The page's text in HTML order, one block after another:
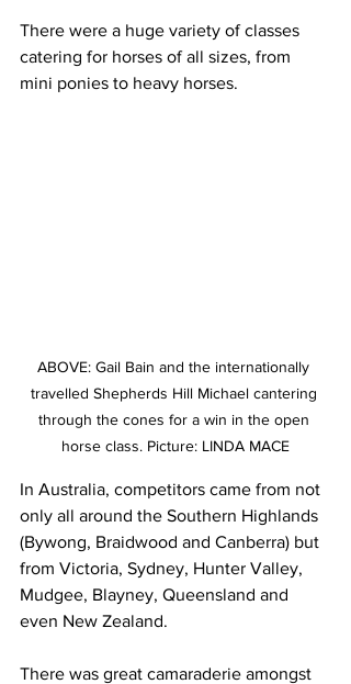
There were a huge variety of classes
catering for horses of all sizes, from
mini ponies to heavy horses.
ABOVE: Gail Bain and the internationally
travelled Shepherds Hill Michael cantering
through the cones for a win in the open
horse class. Picture: LINDA MACE
In Australia, competitors came from not
only all around the Southern Highlands
(Bywong, Braidwood and Canberra) but
from Victoria, Sydney, Hunter Valley,
Mudgee, Blayney, Queensland and
even New Zealand.
There was great camaraderie amongst